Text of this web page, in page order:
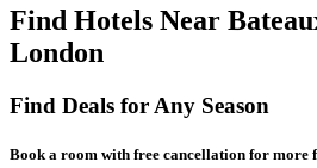
Find Hotels Near
London
Find Deals for Any Season
Book a room with free cancellation for